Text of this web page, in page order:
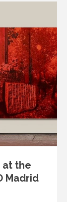
at the
Madrid